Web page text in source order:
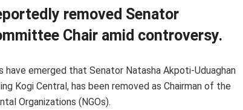
removed Senator
Chair amid controversy.
emerged that Senator Natasha Akpoti-Uduaghan
Kogi Central, has been removed as Chairman of the
Organizations (NGOs).